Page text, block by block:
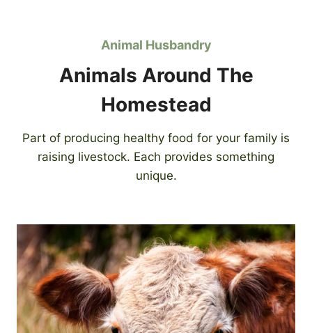
Animal Husbandry
Animals Around The
Homestead
Part of producing healthy food for your family is
raising livestock. Each provides something
unique.